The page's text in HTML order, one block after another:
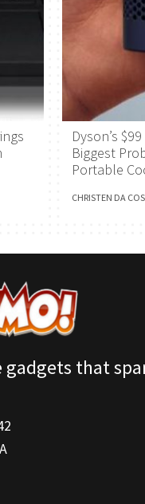
Dyson’s
Biggest
Portable
CHRISTEN DA
gadgets that